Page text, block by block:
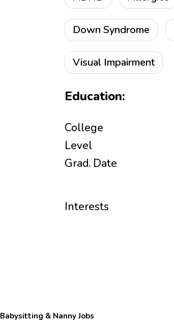
Down Syndrome
Visual Impairment
Education:
College
Level
Grad. Date
Interests
Babysitting & Nanny Jobs